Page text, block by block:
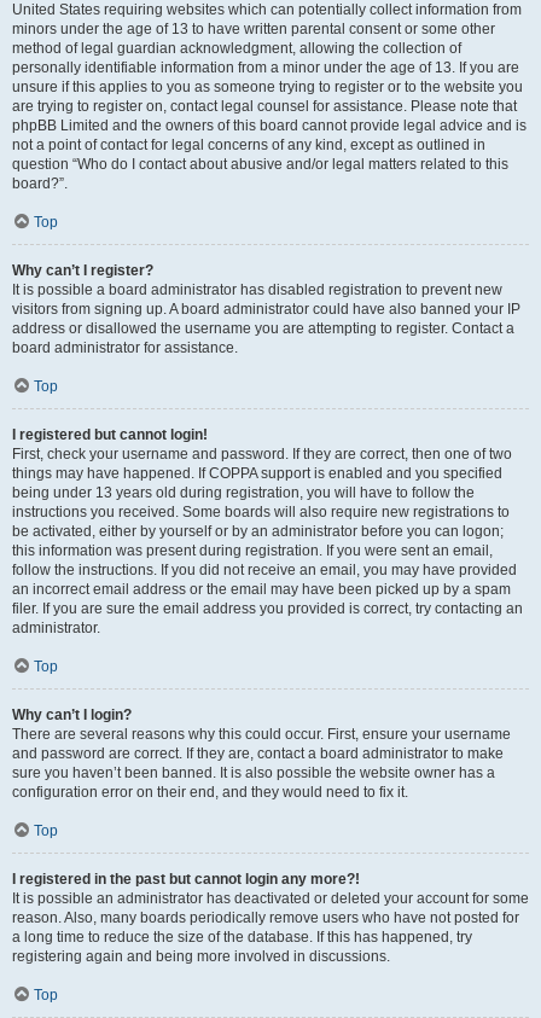
United States requiring websites which can potentially collect information from
minors under the age of 13 to have written parental consent or some other
method of legal guardian acknowledgment, allowing the collection of
personally identifiable information from a minor under the age of 13. If you are
unsure if this applies to you as someone trying to register or to the website you
are trying to register on, contact legal counsel for assistance. Please note that
phpBB Limited and the owners of this board cannot provide legal advice and is
not a point of contact for legal concerns of any kind, except as outlined in
question “Who do I contact about abusive and/or legal matters related to this
board?”.
Top
Why can’t I register?
It is possible a board administrator has disabled registration to prevent new
visitors from signing up. A board administrator could have also banned your IP
address or disallowed the username you are attempting to register. Contact a
board administrator for assistance.
Top
I registered but cannot login!
First, check your username and password. If they are correct, then one of two
things may have happened. If COPPA support is enabled and you specified
being under 13 years old during registration, you will have to follow the
instructions you received. Some boards will also require new registrations to
be activated, either by yourself or by an administrator before you can logon;
this information was present during registration. If you were sent an email,
follow the instructions. If you did not receive an email, you may have provided
an incorrect email address or the email may have been picked up by a spam
filer. If you are sure the email address you provided is correct, try contacting an
administrator.
Top
Why can’t I login?
There are several reasons why this could occur. First, ensure your username
and password are correct. If they are, contact a board administrator to make
sure you haven’t been banned. It is also possible the website owner has a
configuration error on their end, and they would need to fix it.
Top
I registered in the past but cannot login any more?!
It is possible an administrator has deactivated or deleted your account for some
reason. Also, many boards periodically remove users who have not posted for
a long time to reduce the size of the database. If this has happened, try
registering again and being more involved in discussions.
Top